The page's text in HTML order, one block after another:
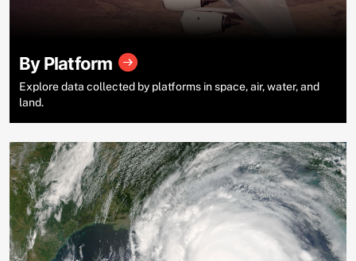
By Platform
Explore data collected by platforms in space, air, water, and
land.